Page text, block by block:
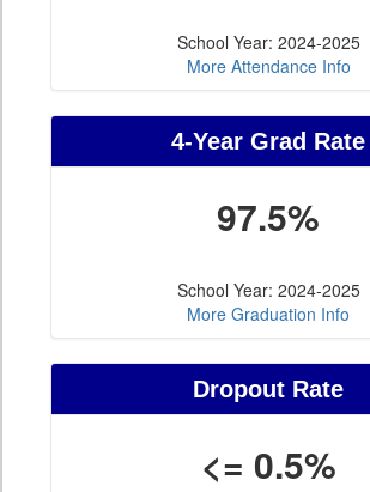
School Year: 2024-2025
More Attendance Info
4-Year Grad Rate
97.5%
School Year: 2024-2025
More Graduation Info
Dropout Rate
<= 0.5%